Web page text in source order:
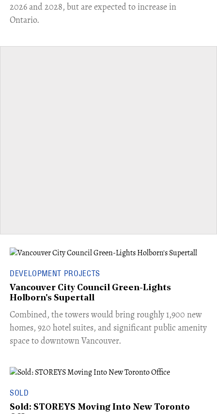
2026 and 2028, but are expected to increase in
Ontario.
DEVELOPMENT PROJECTS
Vancouver City Council Green-Lights
Holborn's Supertall
Combined, the towers would bring roughly 1,900 new
homes, 920 hotel suites, and significant public amenity
space to downtown Vancouver.
SOLD
Sold: STOREYS Moving Into New Toronto